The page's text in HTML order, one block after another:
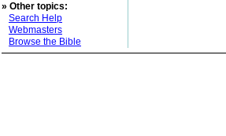
» Other topics:
Search Help
Webmasters
Browse the Bible